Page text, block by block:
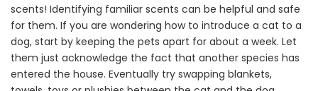
scents! Identifying familiar scents can be helpful and safe
for them. If you are wondering how to introduce a cat to a
dog, start by keeping the pets apart for about a week. Let
them just acknowledge the fact that another species has
entered the house. Eventually try swapping blankets,